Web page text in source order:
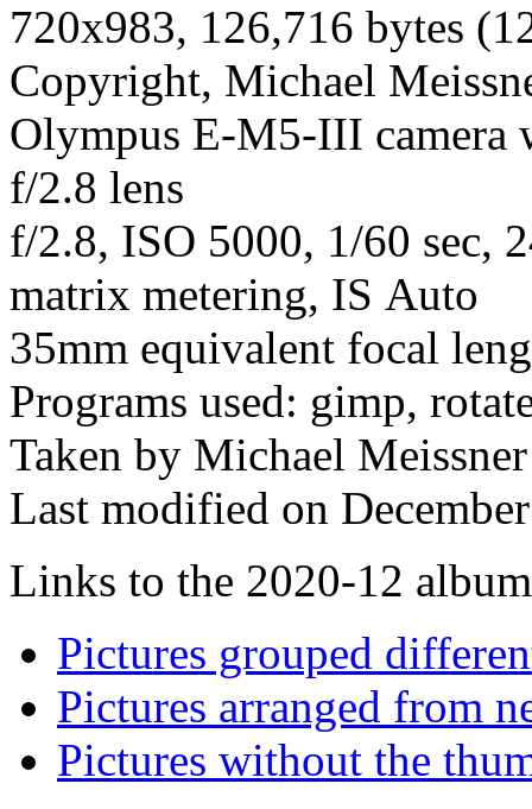
720x983, 126,716 bytes
Copyright, Michael
Olympus E-M5-III camera
f/2.8 lens
f/2.8, ISO 5000, 1/60 sec,
matrix metering, IS Auto
35mm equivalent focal
Programs used: gimp,
Taken by Michael
Last modified on
Links to the 2020-12
Pictures grouped
Pictures arranged from
Pictures without the